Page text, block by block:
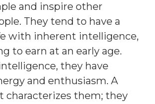
and inspire other
They tend to have a
with inherent intelligence,
to earn at an early age.
they have
and enthusiasm. A
characterizes them; they